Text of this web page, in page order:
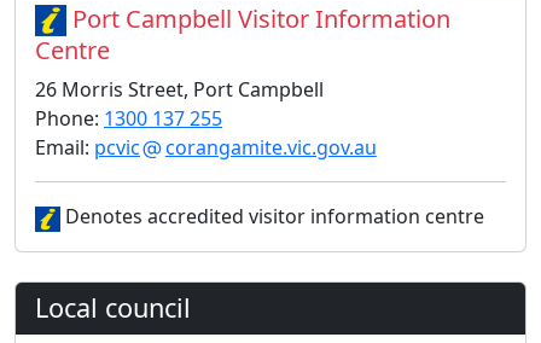
Port Campbell Visitor Information
Centre
26 Morris Street, Port Campbell
Phone: 1300 137 255
Email: pcvic corangamite.vic.gov.au
Denotes accredited visitor information centre
Local council